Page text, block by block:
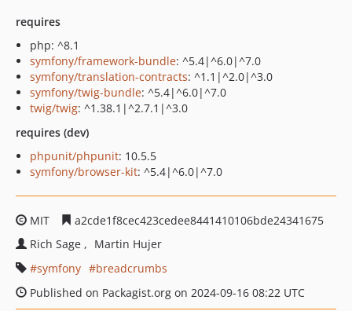
requires
php: ^8.1
symfony/framework-bundle: ^5.4|^6.0|^7.0
symfony/translation-contracts: ^1.1|^2.0|^3.0
symfony/twig-bundle: ^5.4|^6.0|^7.0
twig/twig: ^1.38.1|^2.7.1|^3.0
requires (dev)
phpunit/phpunit: 10.5.5
symfony/browser-kit: ^5.4|^6.0|^7.0
MIT
a2cde1f8cec423cedee8441410106bde24341675
Rich Sage
Martin Hujer
symfony
breadcrumbs
Published on Packagist.org on 2024-09-16 08:22 UTC